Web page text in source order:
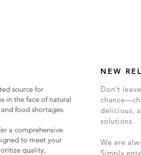
source for
in the face of natural
food shortages.
a comprehensive
to meet your
quality,
NEW
Don't
delicious,
solutions.
We are
Simply